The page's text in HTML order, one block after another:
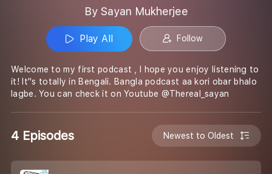
By Sayan Mukherjee
Play All Follow
Welcome to my first podcast , I hope you enjoy listening to
it! It''s totally in Bengali. Bangla podcast aa kori obar bhalo
lagbe. You can check it on Youtube @Thereal_sayan
4 Episodes Newest to Oldest